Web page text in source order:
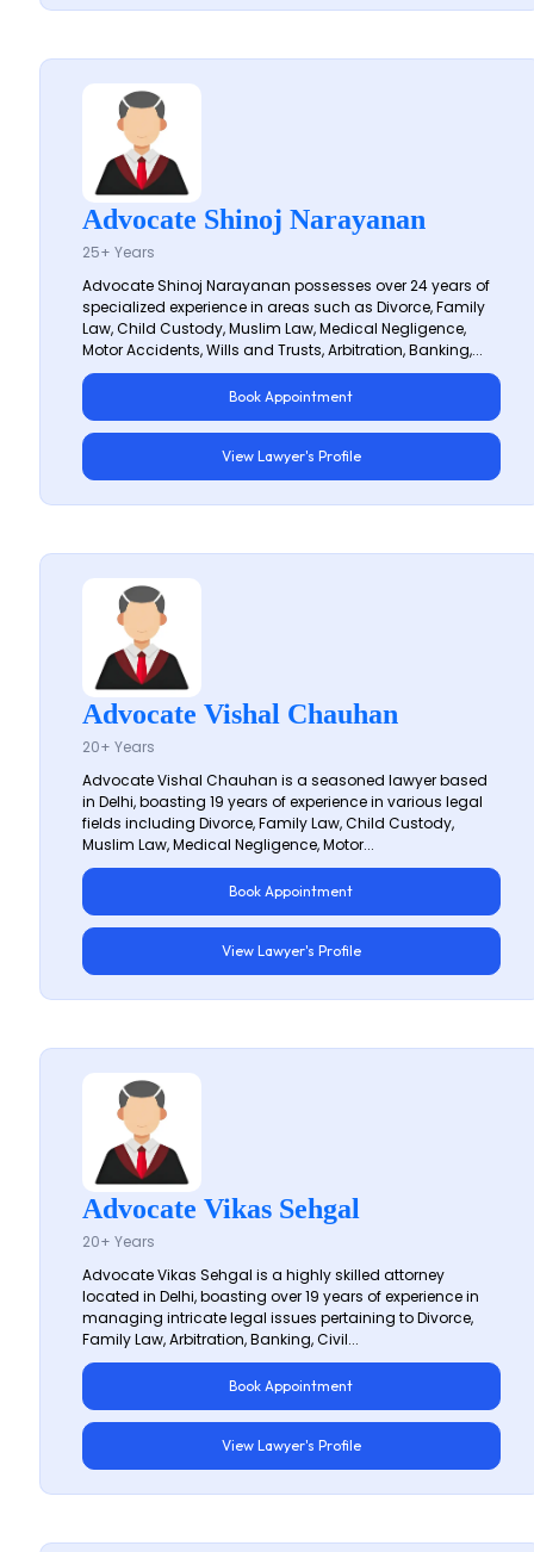
Advocate Shinoj Narayanan
25+ Years
Advocate Shinoj Narayanan possesses over 24 years of
specialized experience in areas such as Divorce, Family
Law, Child Custody, Muslim Law, Medical Negligence,
Motor Accidents, Wills and Trusts, Arbitration, Banking,...
Book Appointment
View Lawyer's Profile
Advocate Vishal Chauhan
20+ Years
Advocate Vishal Chauhan is a seasoned lawyer based
in Delhi, boasting 19 years of experience in various legal
fields including Divorce, Family Law, Child Custody,
Muslim Law, Medical Negligence, Motor...
Book Appointment
View Lawyer's Profile
Advocate Vikas Sehgal
20+ Years
Advocate Vikas Sehgal is a highly skilled attorney
located in Delhi, boasting over 19 years of experience in
managing intricate legal issues pertaining to Divorce,
Family Law, Arbitration, Banking, Civil...
Book Appointment
View Lawyer's Profile